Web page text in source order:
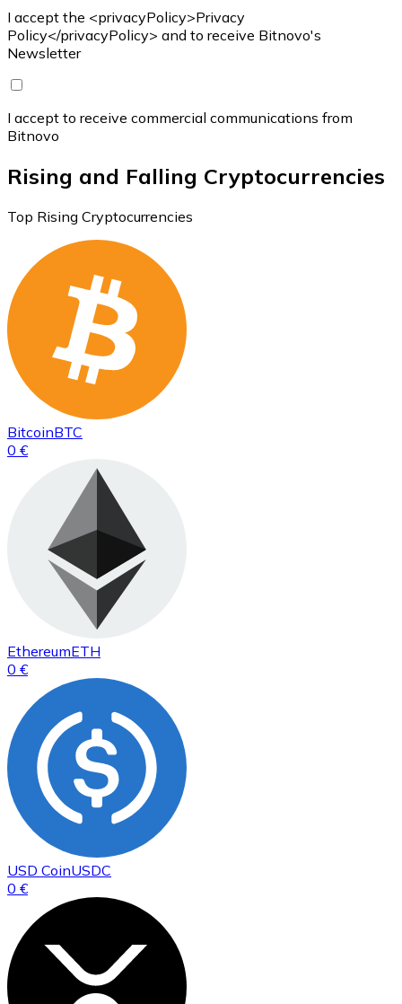
I accept the <privacyPolicy>Privacy
Policy</privacyPolicy> and to receive Bitnovo's
Newsletter
I accept to receive commercial communications from
Bitnovo
Rising and Falling Cryptocurrencies
Top Rising Cryptocurrencies
BitcoinBTC
0 €
EthereumETH
0 €
USD CoinUSDC
0 €